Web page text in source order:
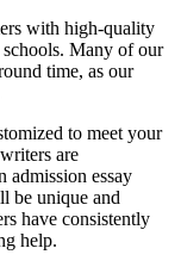
with high-quality
schools. Many of our
time, as our
to meet your
are
admission essay
be unique and
have consistently
help.